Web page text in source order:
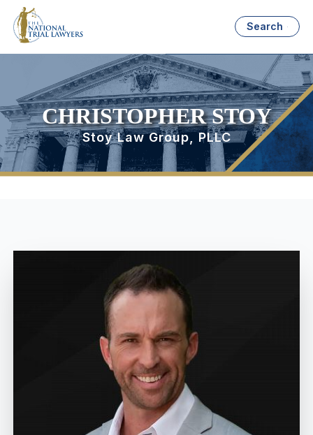
Search
CHRISTOPHER STOY
Stoy Law Group, PLLC